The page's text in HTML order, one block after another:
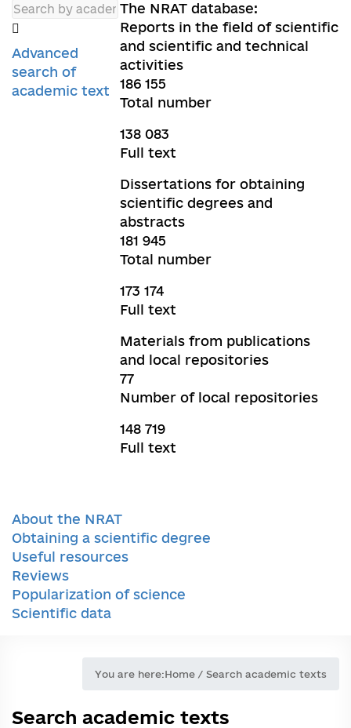
Advanced
search of
academic text
The NRAT database:
Reports in the field of scientific
and scientific and technical
activities
186 155
Total number
138 083
Full text
Dissertations for obtaining
scientific degrees and
abstracts
181 945
Total number
173 174
Full text
Materials from publications
and local repositories
77
Number of local repositories
148 719
Full text
About the NRAT
Obtaining a scientific degree
Useful resources
Reviews
Popularization of science
Scientific data
You are here:Home / Search academic texts
Search academic texts